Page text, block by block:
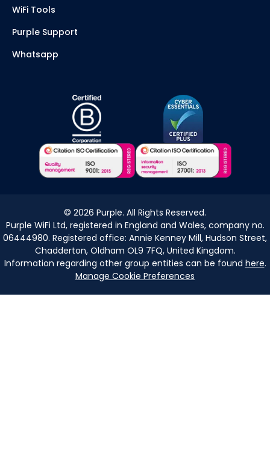
WiFi Tools
Purple Support
Whatsapp
© 2026 Purple. All Rights Reserved.
Purple WiFi Ltd, registered in England and Wales, company no.
06444980. Registered office: Annie Kenney Mill, Hudson Street,
Chadderton, Oldham OL9 7FQ, United Kingdom.
Information regarding other group entities can be found here.
Manage Cookie Preferences